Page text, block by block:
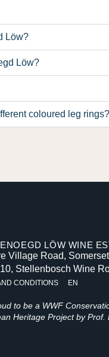
Löw?
Löw?
coloured leg
LÖW WINE
Village Road,
Stellenbosch Wine
CONDITIONS EN
to be a WWF
Heritage Project by Prof.